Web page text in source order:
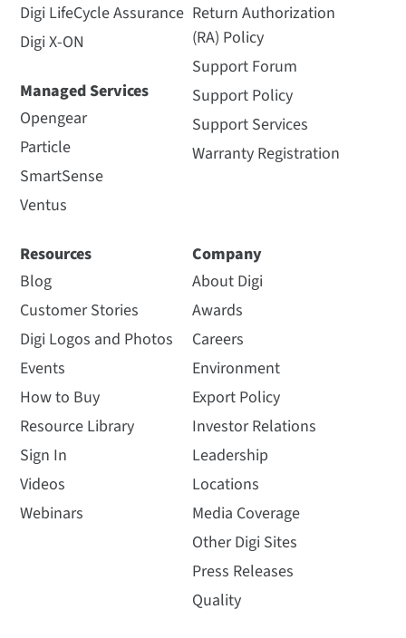
Digi LifeCycle Assurance
Digi X-ON
Managed Services
Opengear
Particle
SmartSense
Ventus
Return Authorization
(RA) Policy
Support Forum
Support Policy
Support Services
Warranty Registration
Resources
Blog
Customer Stories
Digi Logos and Photos
Events
How to Buy
Resource Library
Sign In
Videos
Webinars
Company
About Digi
Awards
Careers
Environment
Export Policy
Investor Relations
Leadership
Locations
Media Coverage
Other Digi Sites
Press Releases
Quality